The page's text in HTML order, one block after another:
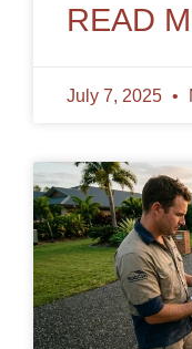
READ
July 7, 2025